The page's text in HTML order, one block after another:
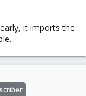
it imports the